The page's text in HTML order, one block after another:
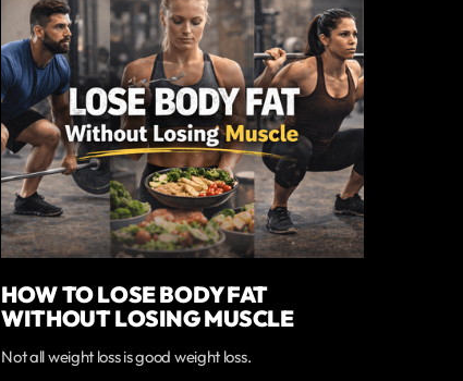
HOW TO LOSE BODY FAT
WITHOUT LOSING MUSCLE
Not all weight loss is good weight loss.